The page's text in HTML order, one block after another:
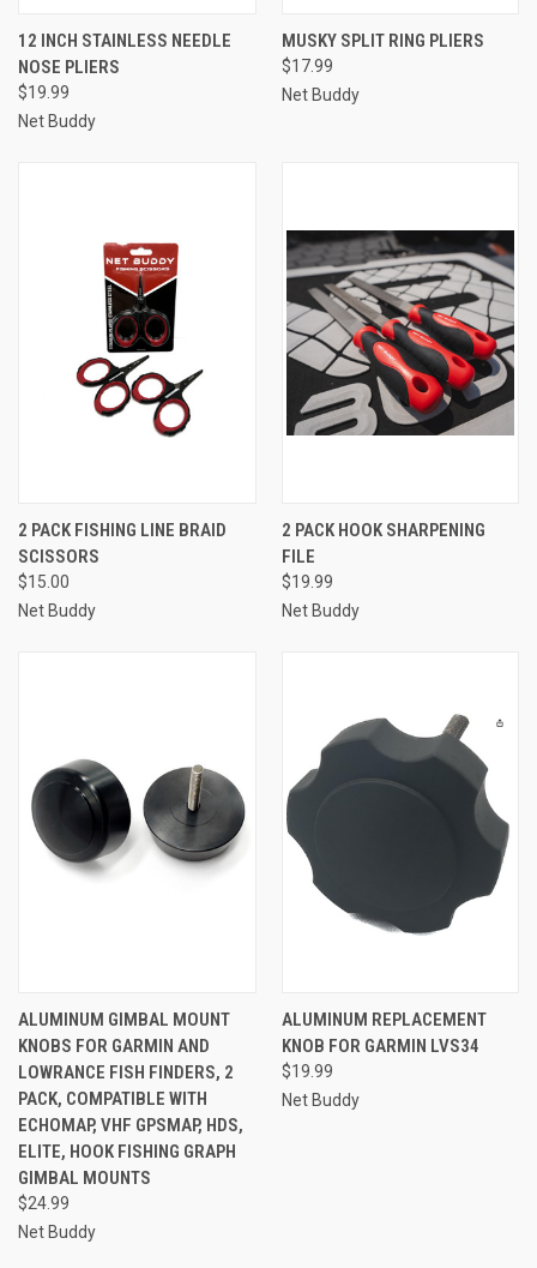
12 INCH STAINLESS NEEDLE
NOSE PLIERS
$19.99
Net Buddy
MUSKY SPLIT RING PLIERS
$17.99
Net Buddy
2 PACK FISHING LINE BRAID
SCISSORS
$15.00
Net Buddy
2 PACK HOOK SHARPENING
FILE
$19.99
Net Buddy
ALUMINUM GIMBAL MOUNT
KNOBS FOR GARMIN AND
LOWRANCE FISH FINDERS, 2
PACK, COMPATIBLE WITH
ECHOMAP, VHF GPSMAP, HDS,
ELITE, HOOK FISHING GRAPH
GIMBAL MOUNTS
$24.99
Net Buddy
ALUMINUM REPLACEMENT
KNOB FOR GARMIN LVS34
$19.99
Net Buddy